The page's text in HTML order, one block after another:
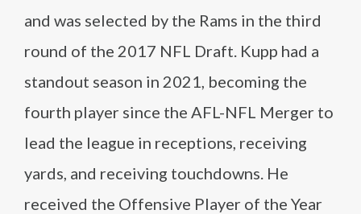
and was selected by the Rams in the third
round of the 2017 NFL Draft. Kupp had a
standout season in 2021, becoming the
fourth player since the AFL-NFL Merger to
lead the league in receptions, receiving
yards, and receiving touchdowns. He
received the Offensive Player of the Year